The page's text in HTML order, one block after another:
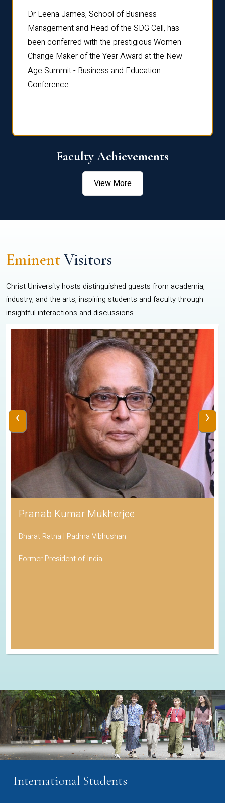
Dr Leena James, School of Business
Management and Head of the SDG Cell, has
been conferred with the prestigious Women
Change Maker of the Year Award at the New
Age Summit - Business and Education
Conference.
Faculty Achievements
View More
EminentVisitors
Christ University hosts distinguished guests from academia,
industry, and the arts, inspiring students and faculty through
insightful interactions and discussions.
Pranab Kumar Mukherjee
Bharat Ratna | Padma Vibhushan
Former President of India
‹ ›
International Students